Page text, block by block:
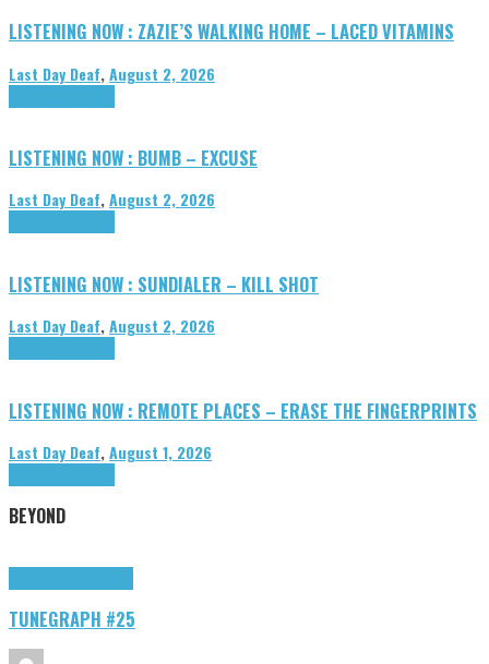
LISTENING NOW : ZAZIE’S WALKING HOME – LACED VITAMINS
Last Day Deaf,August 2, 2026
LISTENING NOW : BUMB – EXCUSE
Last Day Deaf,August 2, 2026
LISTENING NOW : SUNDIALER – KILL SHOT
Last Day Deaf,August 2, 2026
LISTENING NOW : REMOTE PLACES – ERASE THE FINGERPRINTS
Last Day Deaf,August 1, 2026
BEYOND
TUNEGRAPH #25